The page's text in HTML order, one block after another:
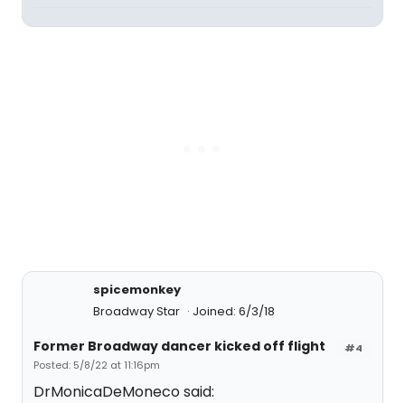
spicemonkey
Broadway Star
Joined: 6/3/18
#4
Former Broadway dancer kicked off flight
Posted: 5/8/22 at 11:16pm
DrMonicaDeMoneco said: